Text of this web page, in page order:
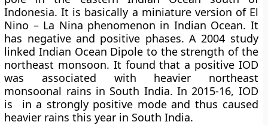
Indonesia. It is basically a miniature version of El
Nino – La Nina phenomenon in Indian Ocean. It
has negative and positive phases. A 2004 study
linked Indian Ocean Dipole to the strength of the
northeast monsoon. It found that a positive IOD
was associated with heavier northeast
monsoonal rains in South India. In 2015-16, IOD
is in a strongly positive mode and thus caused
heavier rains this year in South India.